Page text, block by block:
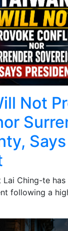
Not
Says
Lai Ching-te
following a